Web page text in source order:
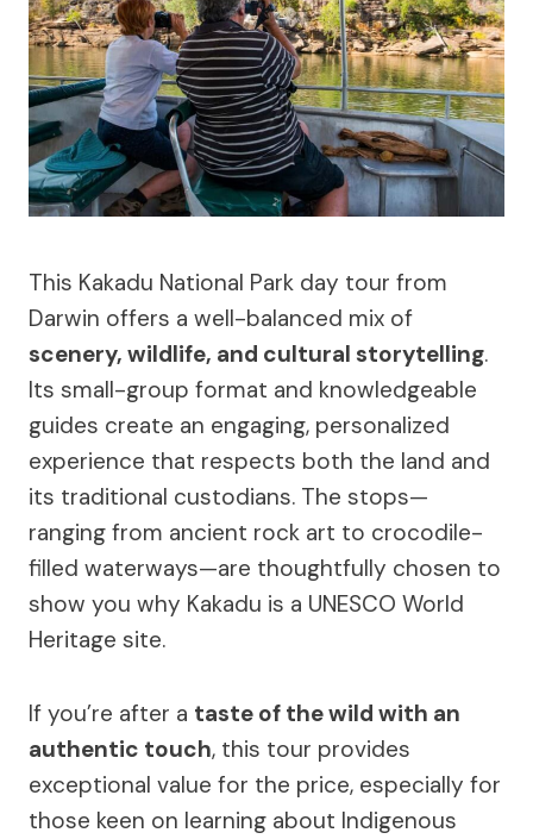
This Kakadu National Park day tour from
Darwin offers a well-balanced mix of
scenery, wildlife, and cultural storytelling.
Its small-group format and knowledgeable
guides create an engaging, personalized
experience that respects both the land and
its traditional custodians. The stops—
ranging from ancient rock art to crocodile-
filled waterways—are thoughtfully chosen to
show you why Kakadu is a UNESCO World
Heritage site.
If you’re after a taste of the wild with an
authentic touch, this tour provides
exceptional value for the price, especially for
those keen on learning about Indigenous